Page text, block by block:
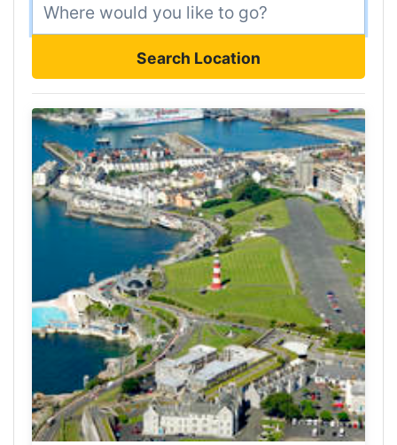
Search Location